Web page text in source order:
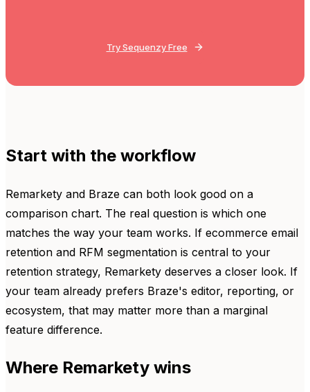
Try Sequenzy Free
Start with the workflow
Remarkety and Braze can both look good on a
comparison chart. The real question is which one
matches the way your team works. If ecommerce email
retention and RFM segmentation is central to your
retention strategy, Remarkety deserves a closer look. If
your team already prefers Braze's editor, reporting, or
ecosystem, that may matter more than a marginal
feature difference.
Where Remarkety wins